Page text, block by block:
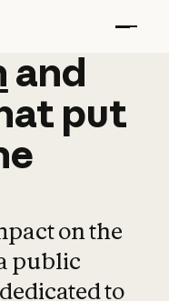
and
and
put
on the
public
to